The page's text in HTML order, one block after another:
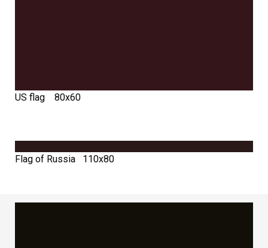
US flag 80х60
Flag of Russia 110х80